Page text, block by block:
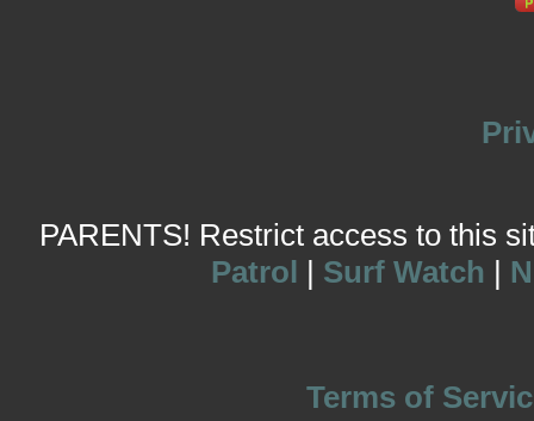
PARENTS! Restrict access to this
Patrol | Surf Watch |
Terms of